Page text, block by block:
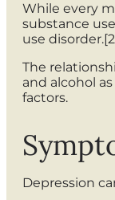
While every
substance
use
The
and alcohol
factors.
Depression